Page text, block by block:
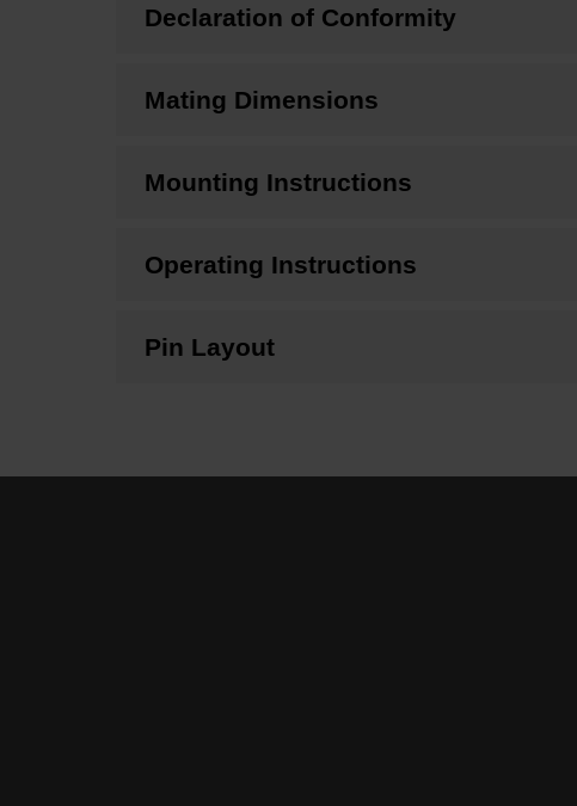
Declaration of Conformity
Mating Dimensions
Mounting Instructions
Operating Instructions
Pin Layout